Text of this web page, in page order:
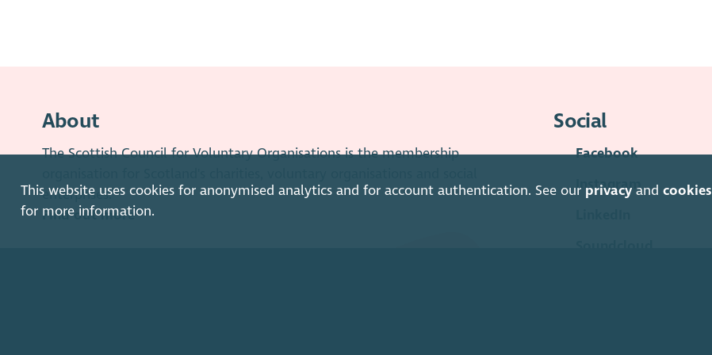
This website uses cookies for anonymised analytics and for account authentication. See our privacy andcookies
for more information.
About
The Scottish Council for Voluntary Organisations is the membership
enterprises.
Find out more
Social
Facebook
Instagram